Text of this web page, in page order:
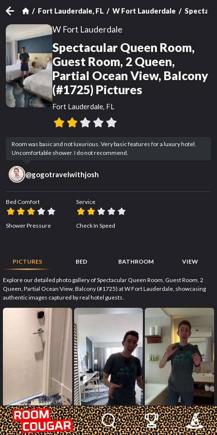
Fort Lauderdale, FL W Fort Lauderdale
W Fort Lauderdale
Spectacular Queen Room,
Guest Room, 2 Queen,
Partial Ocean View, Balcony
(#1725) Pictures
Fort Lauderdale, FL
Room was basic and not luxurious. Very basic features for a luxury hotel.
Uncomfortable shower. I do not recommend.
@gogotravelwithjosh
Bed Comfort
Shower Pressure
Service
Check In Speed
PICTURES BED BATHROOM VIEW
Explore our detailed photo gallery of Spectacular Queen Room, Guest Room, 2
Queen, Partial Ocean View, Balcony (#1725) at W Fort Lauderdale, showcasing
authentic images captured by real hotel guests.